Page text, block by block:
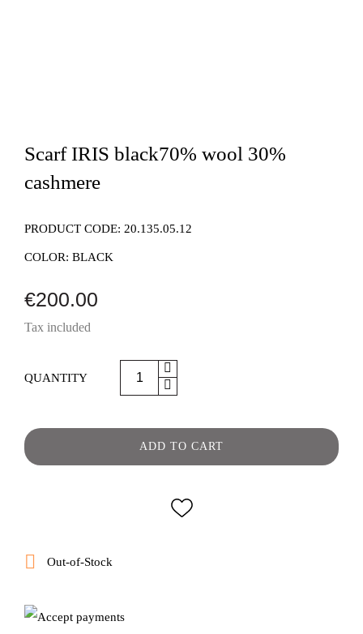
Scarf IRIS black70% wool 30%
cashmere
PRODUCT CODE: 20.135.05.12
COLOR: BLACK
€200.00
Tax included
QUANTITY
ADD TO CART
 Out-of-Stock